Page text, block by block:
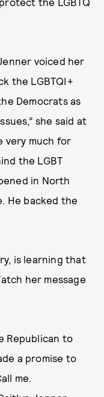
voiced her
the LGBTQI+
Democrats as
she said at
very much for
the LGBT
in North
He backed the
is learning that
her message
Republican to
a promise to
me.